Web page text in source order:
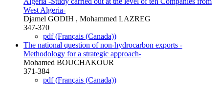
West Algeria-
Djamel GODIH , Mohammed LAZREG
347-370
pdf (Français (Canada))
The national question of non-hydrocarbon exports -
Methodology for a strategic approach-
Mohamed BOUCHAKOUR
371-384
pdf (Français (Canada))